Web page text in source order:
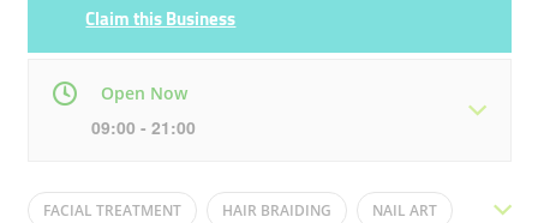
Claim this Business
Open Now
09:00 - 21:00
Mon 09:00 - 21:00 Tue 09:00 - 21:00
FACIAL TREATMENT HAIR BRAIDING NAIL ART